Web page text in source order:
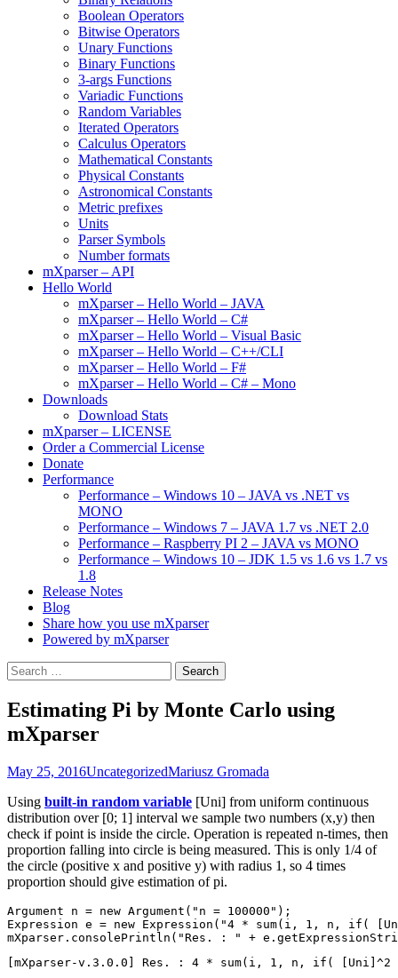
Boolean Operators
Bitwise Operators
Unary Functions
Binary Functions
3-args Functions
Variadic Functions
Random Variables
Iterated Operators
Calculus Operators
Mathematical Constants
Physical Constants
Astronomical Constants
Metric prefixes
Units
Parser Symbols
Number formats
mXparser – API
Hello World
mXparser – Hello World – JAVA
mXparser – Hello World – C#
mXparser – Hello World – Visual Basic
mXparser – Hello World – C++/CLI
mXparser – Hello World – F#
mXparser – Hello World – C# – Mono
Downloads
Download Stats
mXparser – LICENSE
Order a Commercial License
Donate
Performance
Performance – Windows 10 – JAVA vs .NET vs
MONO
Performance – Windows 7 – JAVA 1.7 vs .NET 2.0
Performance – Raspberry PI 2 – JAVA vs MONO
Performance – Windows 10 – JDK 1.5 vs 1.6 vs 1.7 vs
1.8
Release Notes
Blog
Share how you use mXparser
Powered by mXparser
Search
for:
Estimating Pi by Monte Carlo using
mXparser
May 25, 2016UncategorizedMariusz Gromada
Using built-in random variable [Uni] from uniform continuous
distribution over [0; 1] interval we sample two numbers (x,y) then
check if point is inside the circle. Operation is repeated n-times, then
proportion falling into circle is being measured. This is only 1/4 of
the circle (positive x and positive y) with radius 1, so 4 times
proportion should give estimation of pi.
Argument n = new Argument("n = 100000");
Expression e = new Expression("4 * sum(i, 1, n, if(